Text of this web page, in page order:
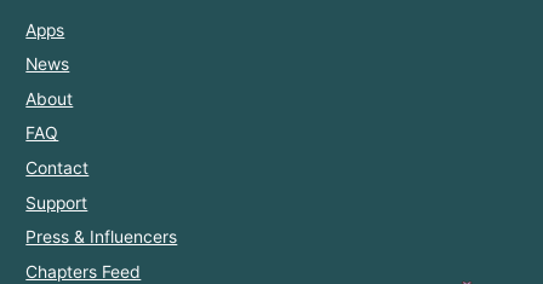
Apps
News
About
FAQ
Contact
Support
Press & Influencers
Chapters Feed